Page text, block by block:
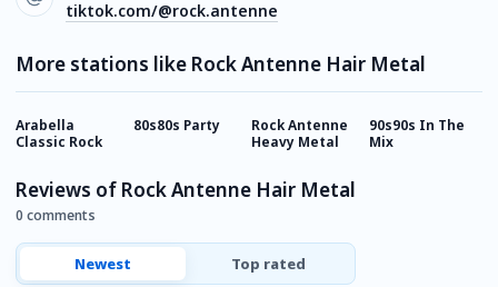
tiktok.com/@rock.antenne
More stations like Rock Antenne Hair Metal
Arabella
Classic Rock
80s80s Party
Rock Antenne
Heavy Metal
90s90s In The
Mix
Reviews of Rock Antenne Hair Metal
0 comments
Newest Top rated